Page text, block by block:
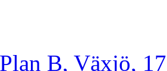
B, Växjö,